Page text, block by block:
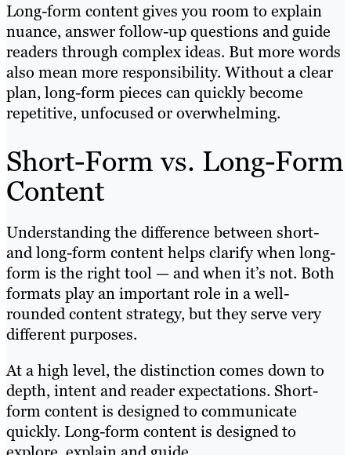
Long-form content gives you room to explain
nuance, answer follow-up questions and guide
readers through complex ideas. But more words
also mean more responsibility. Without a clear
plan, long-form pieces can quickly become
repetitive, unfocused or overwhelming.
Short-Form vs. Long-Form
Content
Understanding the difference between short-
and long-form content helps clarify when long-
form is the right tool — and when it’s not. Both
formats play an important role in a well-
rounded content strategy, but they serve very
different purposes.
At a high level, the distinction comes down to
depth, intent and reader expectations. Short-
form content is designed to communicate
quickly. Long-form content is designed to